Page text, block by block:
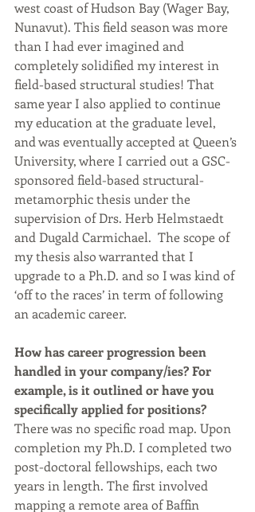
west coast of Hudson Bay (Wager Bay,
Nunavut). This field season was more
than I had ever imagined and
completely solidified my interest in
field-based structural studies! That
same year I also applied to continue
my education at the graduate level,
and was eventually accepted at Queen’s
University, where I carried out a GSC-
sponsored field-based structural-
metamorphic thesis under the
supervision of Drs. Herb Helmstaedt
and Dugald Carmichael.  The scope of
my thesis also warranted that I
upgrade to a Ph.D. and so I was kind of
‘off to the races’ in term of following
an academic career.
How has career progression been
handled in your company/ies? For
example, is it outlined or have you
specifically applied for positions?
There was no specific road map. Upon
completion my Ph.D. I completed two
post-doctoral fellowships, each two
years in length. The first involved
mapping a remote area of Baffin